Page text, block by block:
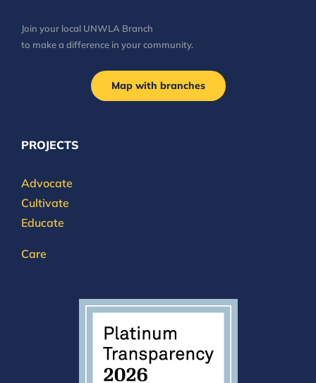
Join your local UNWLA Branch
to make a difference in your community.
Map with branches
PROJECTS
Advocate
Cultivate
Educate
Care